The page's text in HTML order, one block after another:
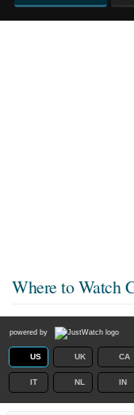
Where to Watch
powered by
US UK CA
IT NL IN